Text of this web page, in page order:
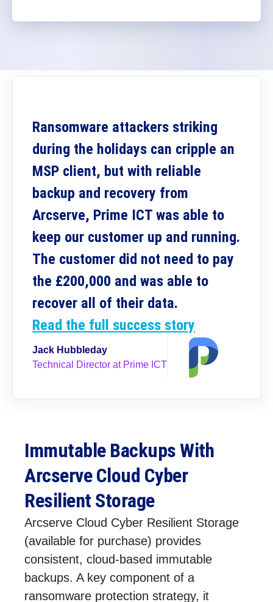
Ransomware attackers striking
during the holidays can cripple an
MSP client, but with reliable
backup and recovery from
Arcserve, Prime ICT was able to
keep our customer up and running.
The customer did not need to pay
the £200,000 and was able to
recover all of their data.
Read the full success story
Jack Hubbleday
Technical Director at Prime ICT
Immutable Backups With
Arcserve Cloud Cyber
Resilient Storage
Arcserve Cloud Cyber Resilient Storage
(available for purchase) provides
consistent, cloud-based immutable
backups. A key component of a
ransomware protection strategy, it